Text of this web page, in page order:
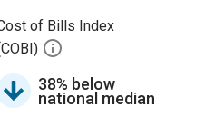
of Bills Index
38% below
national median